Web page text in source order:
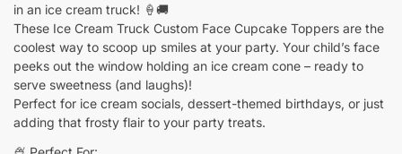
in an ice cream truck! 🍦🚚
These Ice Cream Truck Custom Face Cupcake Toppers are the
coolest way to scoop up smiles at your party. Your child’s face
peeks out the window holding an ice cream cone – ready to
serve sweetness (and laughs)!
Perfect for ice cream socials, dessert-themed birthdays, or just
adding that frosty flair to your party treats.